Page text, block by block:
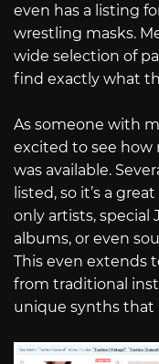
even has a listing
wrestling masks.
wide selection of
find exactly what
As someone with
excited to see how
was available.
listed, so it’s a
only artists, special
albums, or even
This even extends
from traditional
unique synths that